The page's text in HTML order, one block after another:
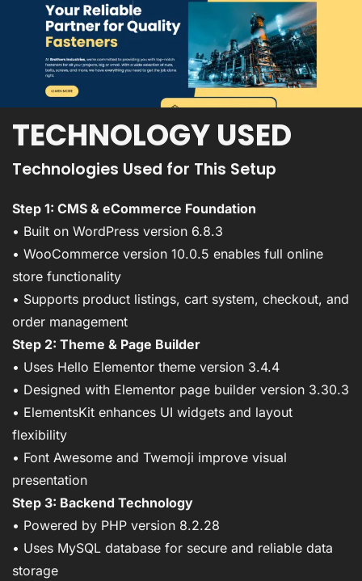
TECHNOLOGY USED
Technologies Used for This Setup
Step 1: CMS & eCommerce Foundation
• Built on WordPress version 6.8.3
• WooCommerce version 10.0.5 enables full online
store functionality
• Supports product listings, cart system, checkout, and
order management
Step 2: Theme & Page Builder
• Uses Hello Elementor theme version 3.4.4
• Designed with Elementor page builder version 3.30.3
• ElementsKit enhances UI widgets and layout
flexibility
• Font Awesome and Twemoji improve visual
presentation
Step 3: Backend Technology
• Powered by PHP version 8.2.28
• Uses MySQL database for secure and reliable data
storage